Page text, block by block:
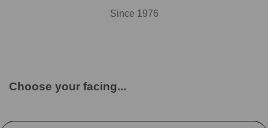
Since 1976
Choose your facing...